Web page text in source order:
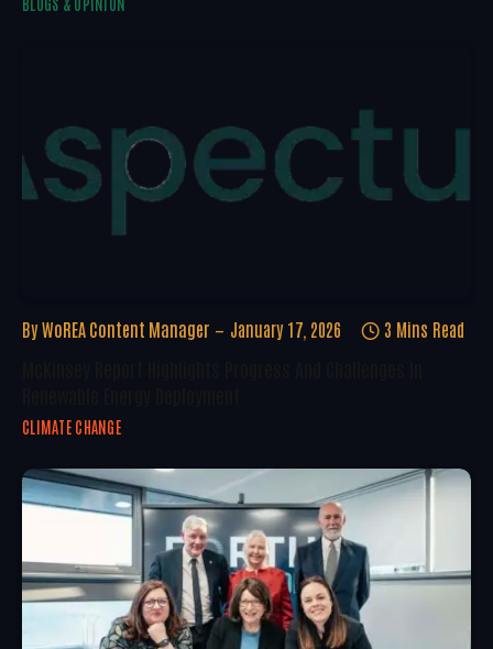
By WoREA Content Manager January 17, 2026 3 Mins Read
CLIMATE CHANGE